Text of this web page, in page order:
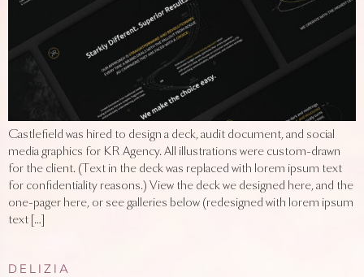
Castlefield was hired to design a deck, audit document, and social
media graphics for KR Agency. All illustrations were custom-drawn
for the client. (Text in the deck was replaced with lorem ipsum text
for confidentiality reasons.) View the deck we designed here, and the
one-pager here, or see galleries below (redesigned with lorem ipsum
text […]
DELIZIA